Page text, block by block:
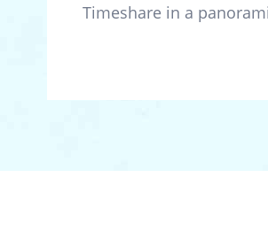
Timeshare in a